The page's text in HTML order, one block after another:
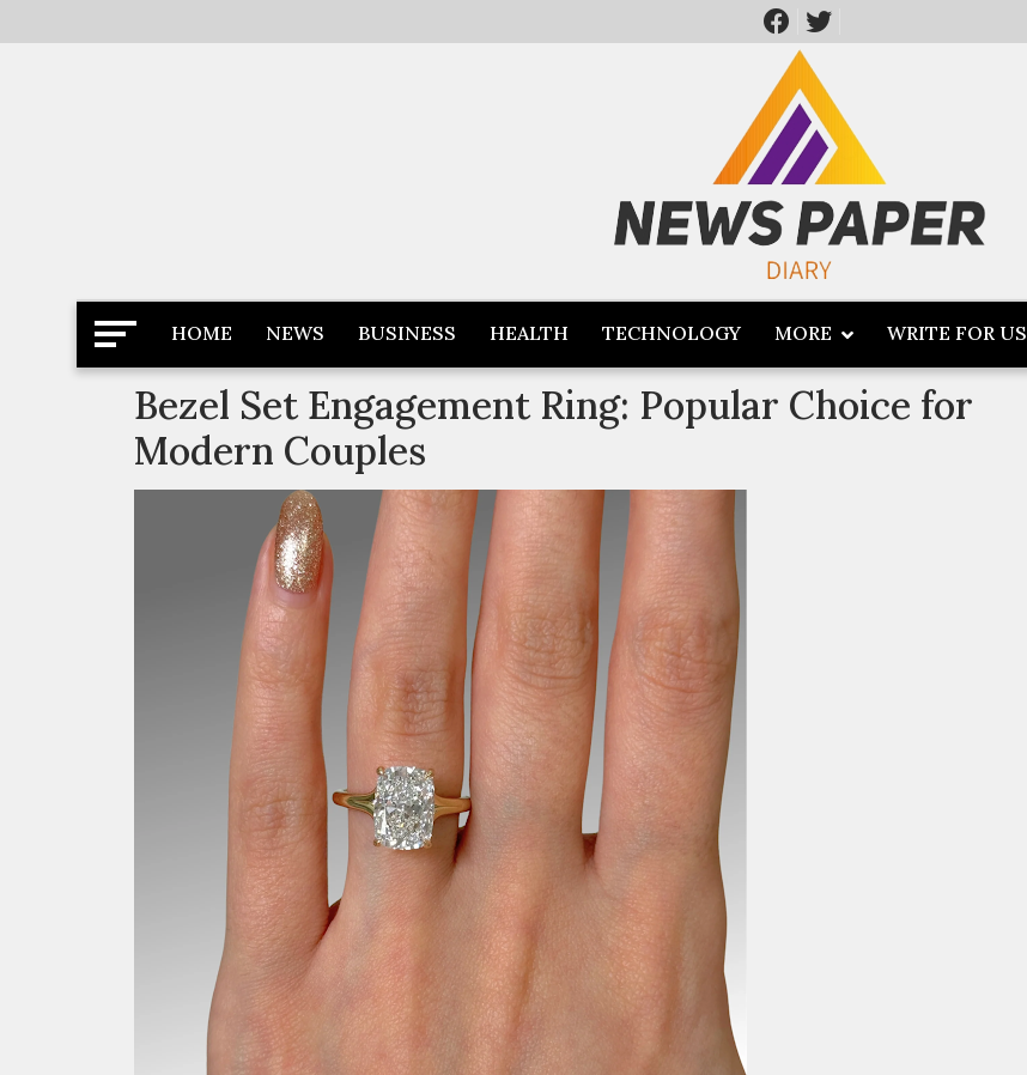
to
Newspaper Dairy
Latest News
HOME NEWS BUSINESS HEALTH TECHNOLOGY MORE WRITE FOR US
Bezel Set Engagement Ring: Popular Choice for
Modern Couples